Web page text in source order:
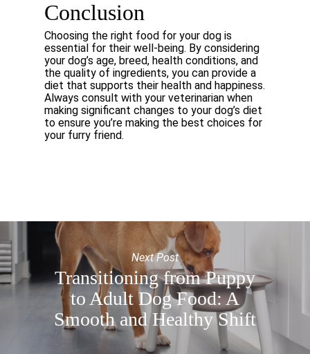
Conclusion
Choosing the right food for your dog is
essential for their well-being. By considering
your dog’s age, breed, health conditions, and
the quality of ingredients, you can provide a
diet that supports their health and happiness.
Always consult with your veterinarian when
making significant changes to your dog’s diet
to ensure you’re making the best choices for
your furry friend.
Next Post
Transitioning from Puppy
to Adult Dog Food: A
Smooth and Healthy Shift